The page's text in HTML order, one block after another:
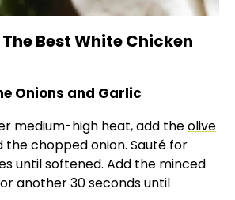
Best White Chicken
Onions and Garlic
medium-high heat, add theolive
the chopped onion. Sauté for
until softened. Add the minced
another 30 seconds until